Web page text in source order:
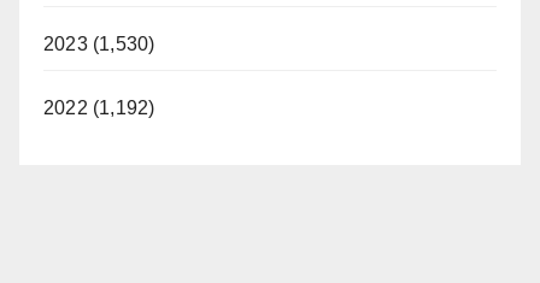
2023 (1,530)
2022 (1,192)